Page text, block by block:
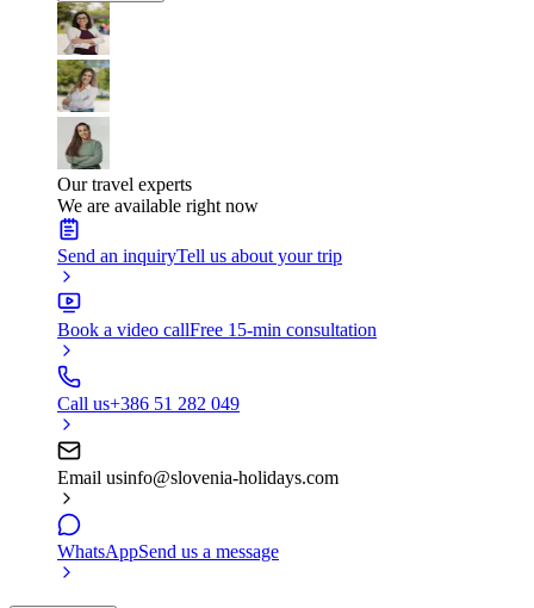
Our travel experts
We are available right now
Send an inquiryTell us about your trip
Book a video callFree 15-min consultation
Call us+386 51 282 049
Email usinfo@slovenia-holidays.com
WhatsAppSend us a message